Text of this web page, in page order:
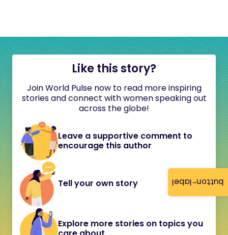
button-label
Like this story?
Join World Pulse now to read more inspiring
stories and connect with women speaking out
across the globe!
Leave a supportive comment to
encourage this author
Tell your own story
Explore more stories on topics you